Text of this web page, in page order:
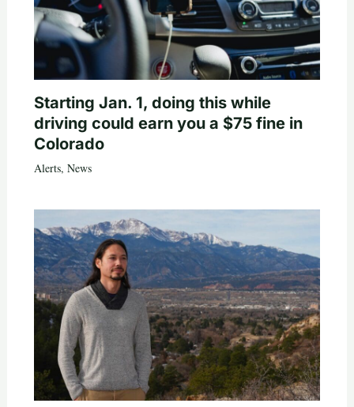
Starting Jan. 1, doing this while
driving could earn you a $75 fine in
Colorado
Alerts, News